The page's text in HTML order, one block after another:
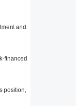
and
financed
position,